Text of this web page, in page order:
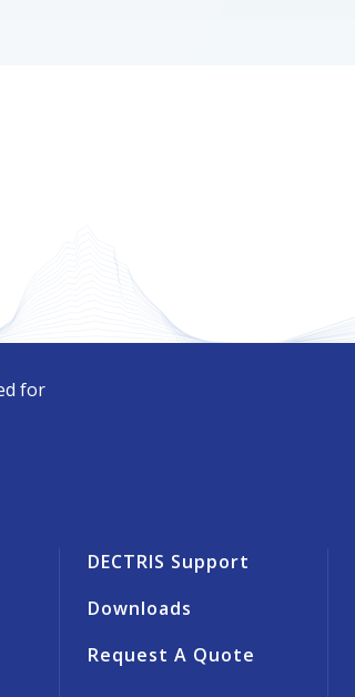
for
DECTRIS Support
Downloads
Request A Quote